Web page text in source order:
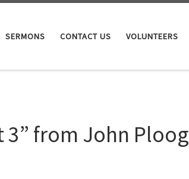
SERMONS CONTACT US VOLUNTEERS
3” from John Ploog